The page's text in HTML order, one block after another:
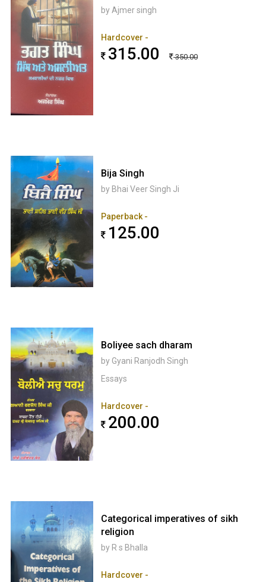
by Ajmer singh
Hardcover -
315.00 350.00
Bija Singh
by Bhai Veer Singh Ji
Paperback -
125.00
Boliyee sach dharam
by Gyani Ranjodh Singh
Essays
Hardcover -
200.00
Categorical imperatives of sikh
religion
by R s Bhalla
Hardcover -